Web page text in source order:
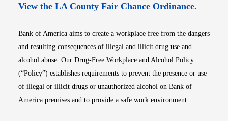
View the LA County Fair Chance OrdinanceOpens
.
Bank of America aims to create a workplace free from the dangers
and resulting consequences of illegal and illicit drug use and
alcohol abuse. Our Drug-Free Workplace and Alcohol Policy
(“Policy”) establishes requirements to prevent the presence or use
of illegal or illicit drugs or unauthorized alcohol on Bank of
America premises and to provide a safe work environment.